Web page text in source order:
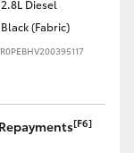
2.8L Diesel
Black (Fabric)
[F6]